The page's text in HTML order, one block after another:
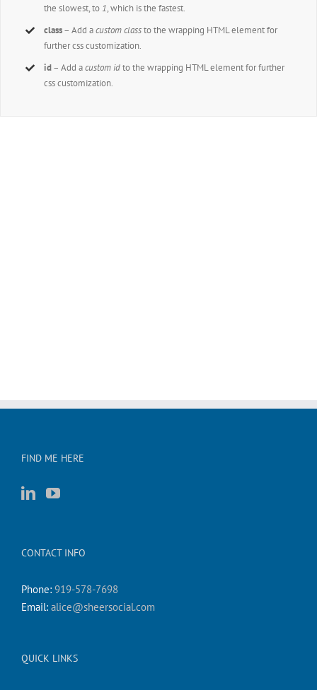
the slowest, to 1, which is the fastest.
class– Add acustom classto the wrapping HTML element for
further css customization.
id– Add acustom idto the wrapping HTML element for further
css customization.
FIND ME HERE
CONTACT INFO
Phone: 919-578-7698
Email: alice@sheersocial.com
QUICK LINKS